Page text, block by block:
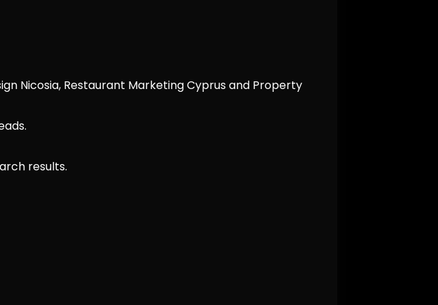
Nicosia, Restaurant Marketing Cyprus and Property
results.